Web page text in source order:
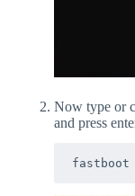
Now type or
and press
fastboot